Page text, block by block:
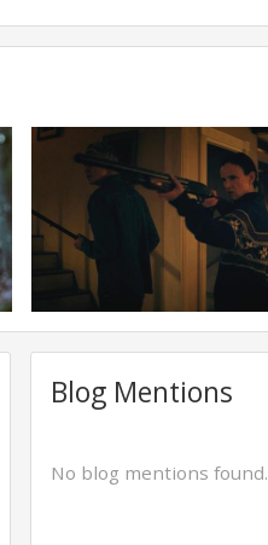
Blog Mentions
No blog mentions found.